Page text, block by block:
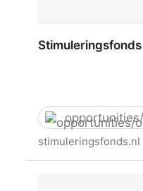
Stimuleringsfonds
stimuleringsfonds.nl